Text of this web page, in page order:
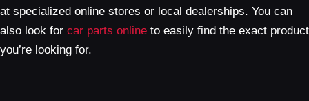
at specialized online stores or local dealerships. You can
also look for car parts online to easily find the exact product
you’re looking for.